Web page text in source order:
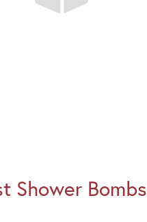
Shower Bombs